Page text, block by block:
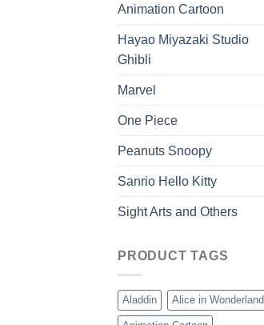
Animation Cartoon
Hayao Miyazaki Studio
Ghibli
Marvel
One Piece
Peanuts Snoopy
Sanrio Hello Kitty
Sight Arts and Others
PRODUCT TAGS
Aladdin Alice in Wonderland